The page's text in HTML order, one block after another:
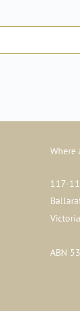
Where
117-
ABN